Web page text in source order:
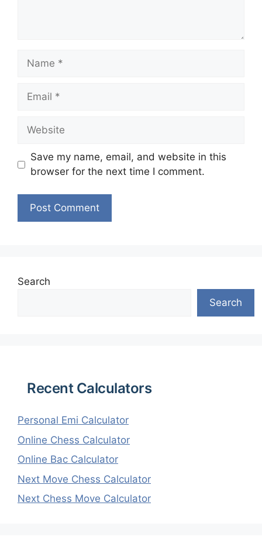
Name
Email
Website
Save my name, email, and website in this
browser for the next time I comment.
Search
Search
Recent Calculators
Personal Emi Calculator
Online Chess Calculator
Online Bac Calculator
Next Move Chess Calculator
Next Chess Move Calculator